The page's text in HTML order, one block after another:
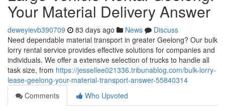
Your Material Delivery Answer
deweyievb390709 83 days ago News
Discuss
Need dependable material transport in greater Geelong? Our bulk
lorry rental service provides effective solutions for companies and
individuals. We offer a extensive selection of trucks to handle all
task size, from https://jessellee021336.tribunablog.com/bulk-lorry-
lease-geelong-your-material-transport-answer-55840314
Comments
Who Upvoted